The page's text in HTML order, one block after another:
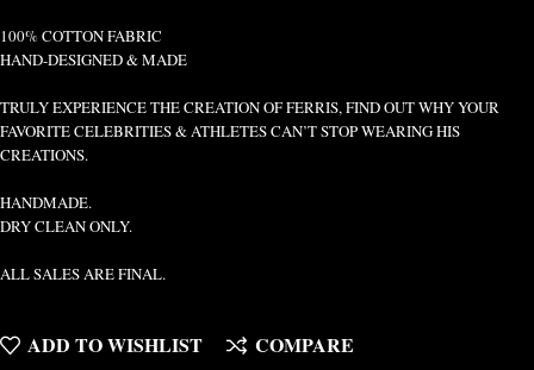
100% COTTON FABRIC
HAND-DESIGNED & MADE
TRULY EXPERIENCE THE CREATION OF FERRIS, FIND OUT WHY YOUR
FAVORITE CELEBRITIES & ATHLETES CAN’T STOP WEARING HIS
CREATIONS.
HANDMADE.
DRY CLEAN ONLY.
ALL SALES ARE FINAL.
ADD TO WISHLIST COMPARE